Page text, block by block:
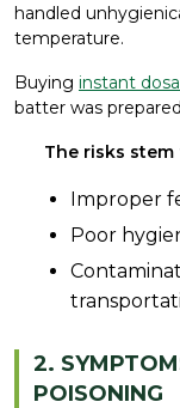
handled
temperature.
Buying instant
batter was
The risks stem
Improper
Poor
2.
POISONING